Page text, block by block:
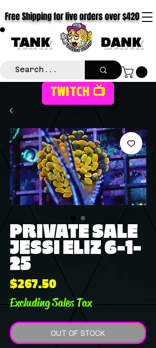
TANK DANK
Free Shipping for live orders over $420
TWITCH 📺
PRIVATE SALE
JESSI ELIZ 6-1-
25
$267.50Price
Excluding Sales Tax
OUT OF STOCK